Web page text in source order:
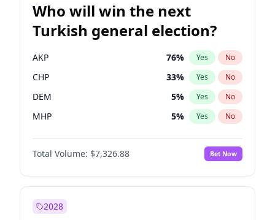
Who will win the next
Turkish general election?
AKP 76% Yes No
CHP 33% Yes No
DEM 5% Yes No
MHP 5% Yes No
Total Volume: $7,326.88 Bet Now
2028